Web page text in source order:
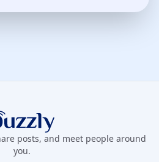
App
posts, and meet people around
you.